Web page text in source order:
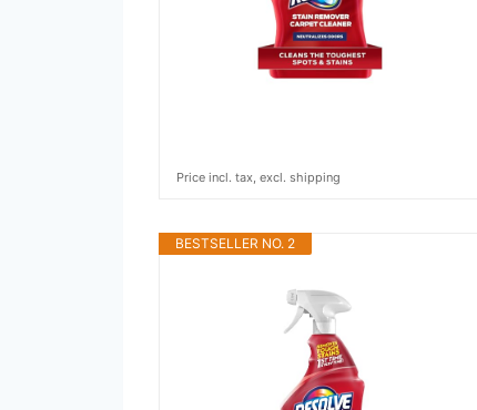
Price incl. tax, excl. shipping
BESTSELLER NO. 2